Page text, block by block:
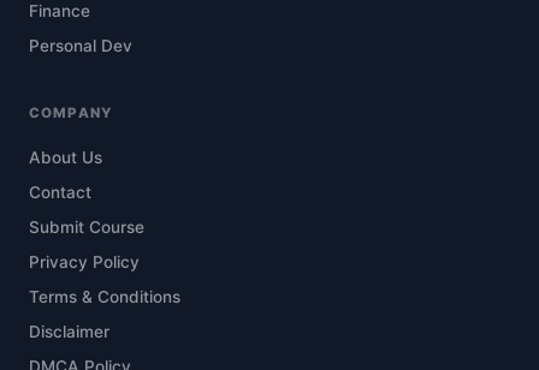
Finance
Personal Dev
COMPANY
About Us
Contact
Submit Course
Privacy Policy
Terms & Conditions
Disclaimer